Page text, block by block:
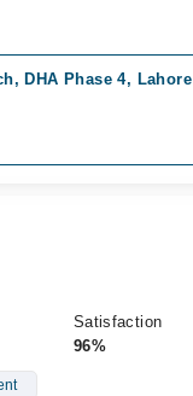
DHA Phase 4, Lahore
Satisfaction
96%